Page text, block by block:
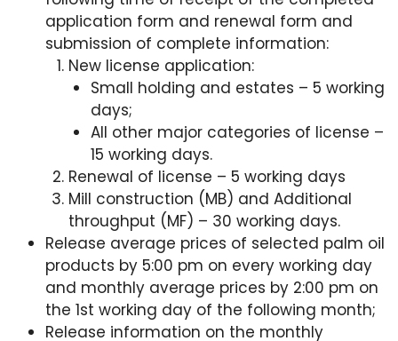
application form and renewal form and
submission of complete information:
New license application:
Small holding and estates – 5 working
days;
All other major categories of license –
15 working days.
Renewal of license – 5 working days
Mill construction (MB) and Additional
throughput (MF) – 30 working days.
Release average prices of selected palm oil
products by 5:00 pm on every working day
and monthly average prices by 2:00 pm on
the 1st working day of the following month;
Release information on the monthly